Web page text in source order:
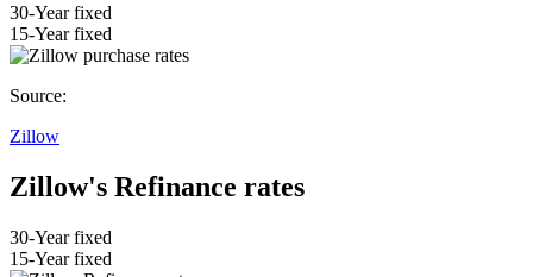
30-Year fixed
15-Year fixed
Source:
Zillow
Zillow's Refinance rates
30-Year fixed
15-Year fixed